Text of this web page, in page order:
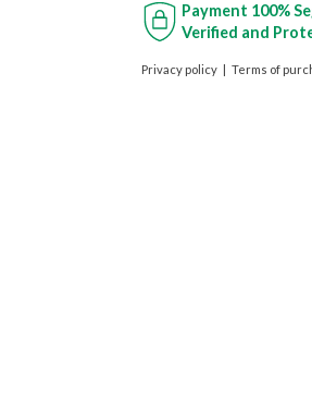
Payment 100%
Verified and
Privacy policy Terms of